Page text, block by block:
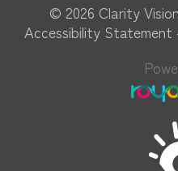
© 2026 Clarity
Accessibility Statement